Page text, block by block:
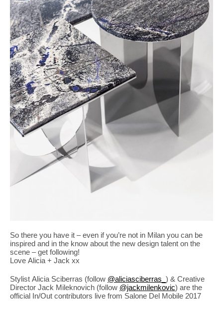
So there you have it – even if you’re not in Milan you can be
inspired and in the know about the new design talent on the
scene – get following!
Love Alicia + Jack xx
Stylist Alicia Sciberras (follow @aliciasciberras_ ) & Creative
Director Jack Mileknovich (follow @jackmilenkovic) are the
official In/Out contributors live from Salone Del Mobile 2017